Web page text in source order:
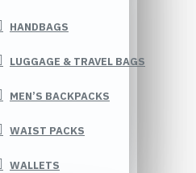
HANDBAGS
LUGGAGE & TRAVEL BAGS
MEN’S BACKPACKS
WAIST PACKS
WALLETS